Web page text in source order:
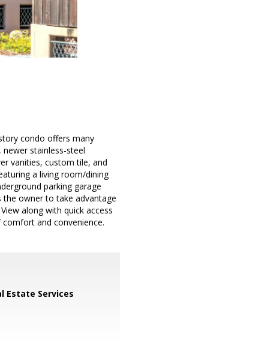
condo offers many
stainless-steel
vanities, custom tile, and
a living room/dining
parking garage
owner to take advantage
along with quick access
and convenience.
Estate Services